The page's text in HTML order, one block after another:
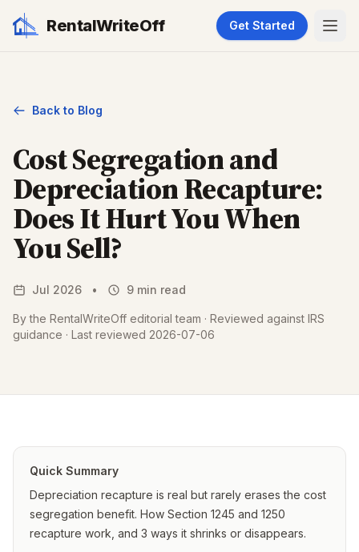
RentalWriteOff Get Started
Back to Blog
Cost Segregation and
Depreciation Recapture:
Does It Hurt You When
You Sell?
Jul 2026 • 9 min read
By the RentalWriteOff editorial team · Reviewed against IRS
guidance · Last reviewed 2026-07-06
Quick Summary
Depreciation recapture is real but rarely erases the cost
segregation benefit. How Section 1245 and 1250
recapture work, and 3 ways it shrinks or disappears.